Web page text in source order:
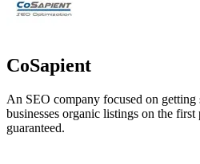
CoSapient
An SEO company focused on getting
businesses organic listings on the first
guaranteed.